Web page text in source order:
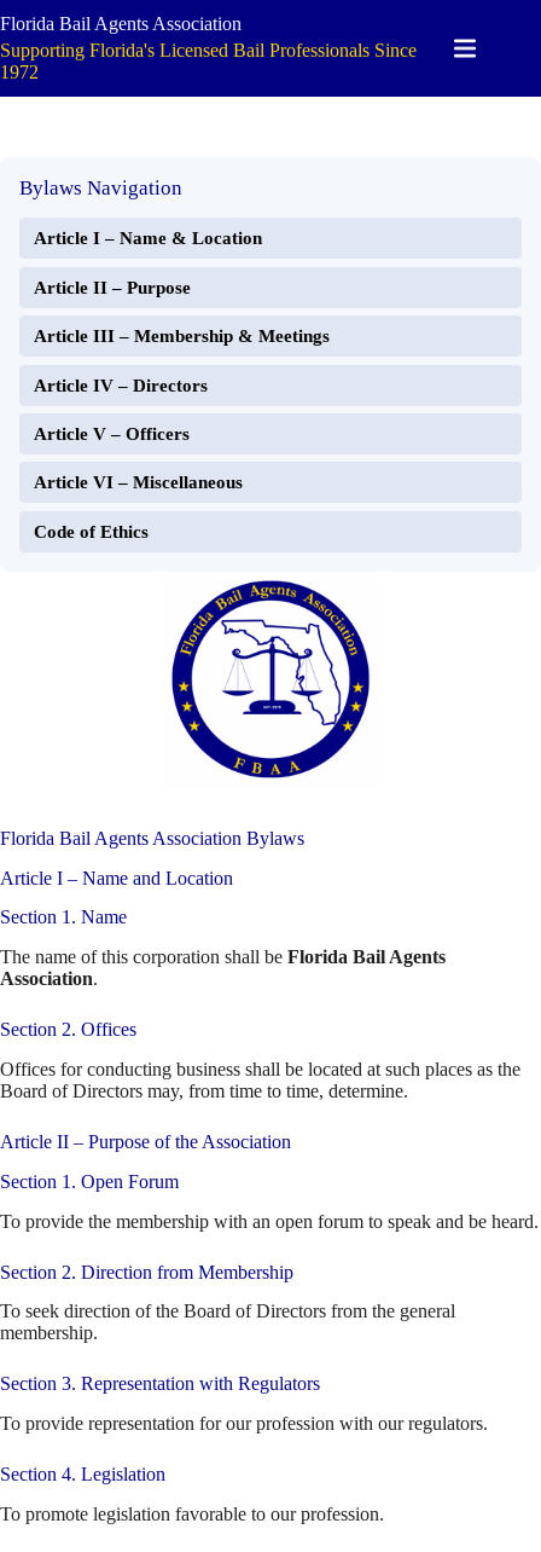
to
content
Florida Bail Agents Association
Supporting Florida's Licensed Bail Professionals Since
1972
Bylaws Navigation
Article I – Name & Location
Article II – Purpose
Article III – Membership & Meetings
Article IV – Directors
Article V – Officers
Article VI – Miscellaneous
Code of Ethics
Florida Bail Agents Association Bylaws
Article I – Name and Location
Section 1. Name
The name of this corporation shall be Florida Bail Agents
Association.
Section 2. Offices
Offices for conducting business shall be located at such places as the
Board of Directors may, from time to time, determine.
Article II – Purpose of the Association
Section 1. Open Forum
To provide the membership with an open forum to speak and be heard.
Section 2. Direction from Membership
To seek direction of the Board of Directors from the general
membership.
Section 3. Representation with Regulators
To provide representation for our profession with our regulators.
Section 4. Legislation
To promote legislation favorable to our profession.